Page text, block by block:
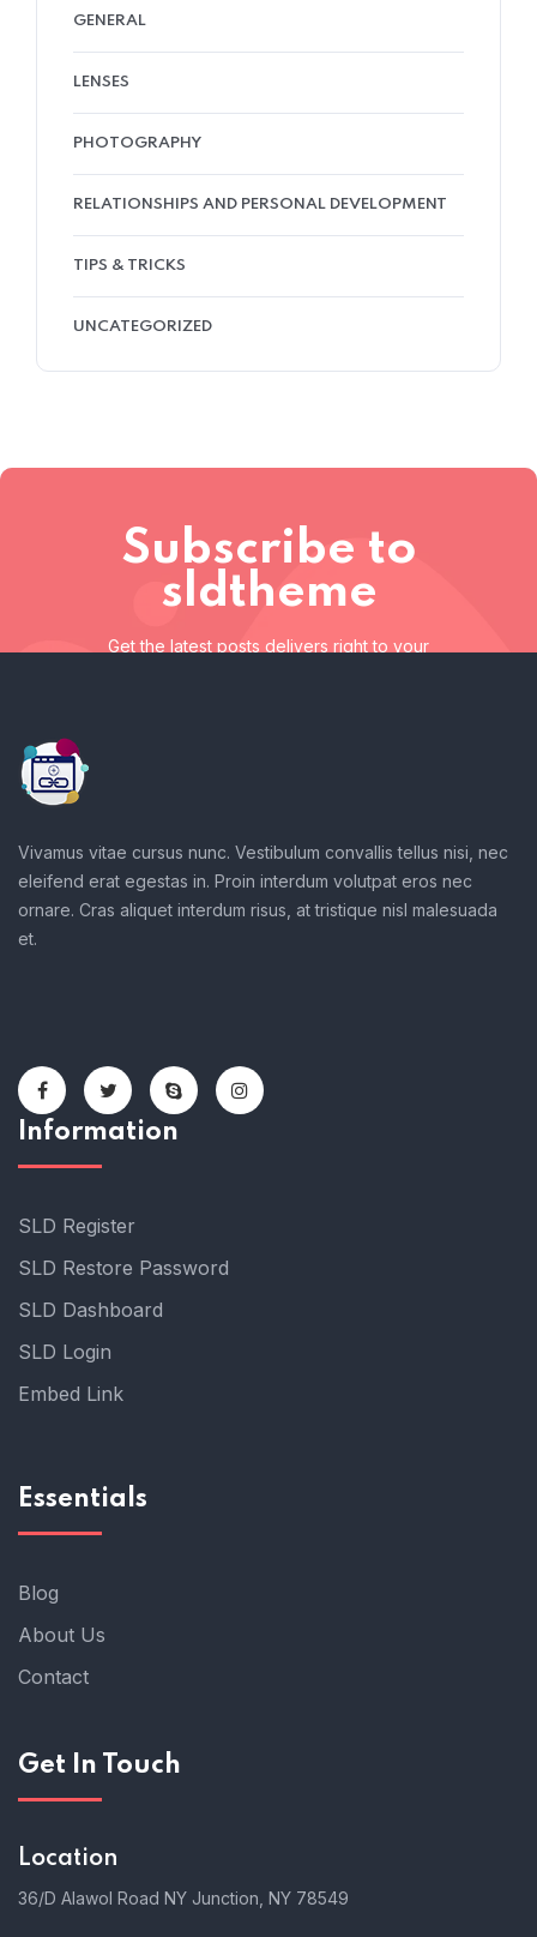
GENERAL
LENSES
PHOTOGRAPHY
RELATIONSHIPS AND PERSONAL DEVELOPMENT
TIPS & TRICKS
UNCATEGORIZED
Subscribe to
sldtheme
Get the latest posts delivers right to your
Get the latest posts delivers right to your inbox
Vivamus vitae cursus nunc. Vestibulum convallis tellus nisi, nec
eleifend erat egestas in. Proin interdum volutpat eros nec
ornare. Cras aliquet interdum risus, at tristique nisl malesuada
et.
Information
SLD Register
SLD Restore Password
SLD Dashboard
SLD Login
Embed Link
Essentials
Blog
About Us
Contact
Get In Touch
Location
36/D Alawol Road NY Junction, NY 78549